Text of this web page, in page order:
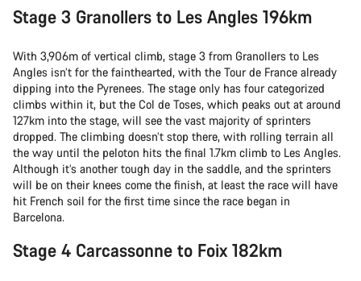
Stage 3 Granollers to Les Angles 196km
With 3,906m of vertical climb, stage 3 from Granollers to Les
Angles isn’t for the fainthearted, with the Tour de France already
dipping into the Pyrenees. The stage only has four categorized
climbs within it, but the Col de Toses, which peaks out at around
127km into the stage, will see the vast majority of sprinters
dropped. The climbing doesn’t stop there, with rolling terrain all
the way until the peloton hits the final 1.7km climb to Les Angles.
Although it’s another tough day in the saddle, and the sprinters
will be on their knees come the finish, at least the race will have
hit French soil for the first time since the race began in
Barcelona.
Stage 4 Carcassonne to Foix 182km